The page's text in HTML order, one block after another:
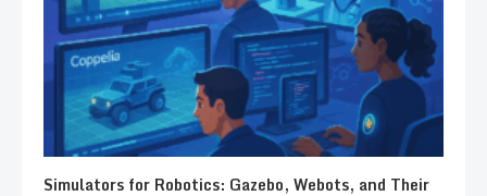
Simulators for Robotics: Gazebo, Webots, and Their